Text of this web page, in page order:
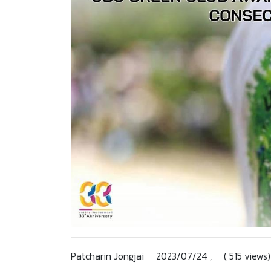
Patcharin Jongjai 2023/07/24 , ( 515